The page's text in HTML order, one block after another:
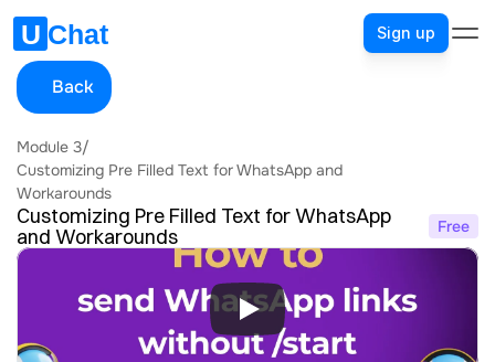
Sign up
Back
Module 3/
Customizing Pre Filled Text for WhatsApp and
Workarounds
Customizing Pre Filled Text for WhatsApp
and Workarounds
Free